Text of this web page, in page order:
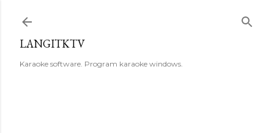
LANGITKTV
Karaoke software. Program karaoke windows.